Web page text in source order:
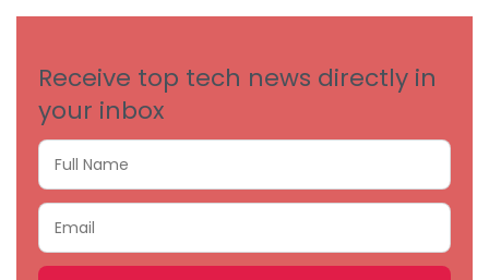
Receive top tech news directly in
your inbox